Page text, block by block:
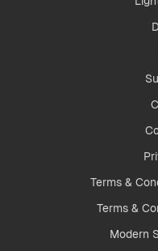
Terms &
Terms &
Modern